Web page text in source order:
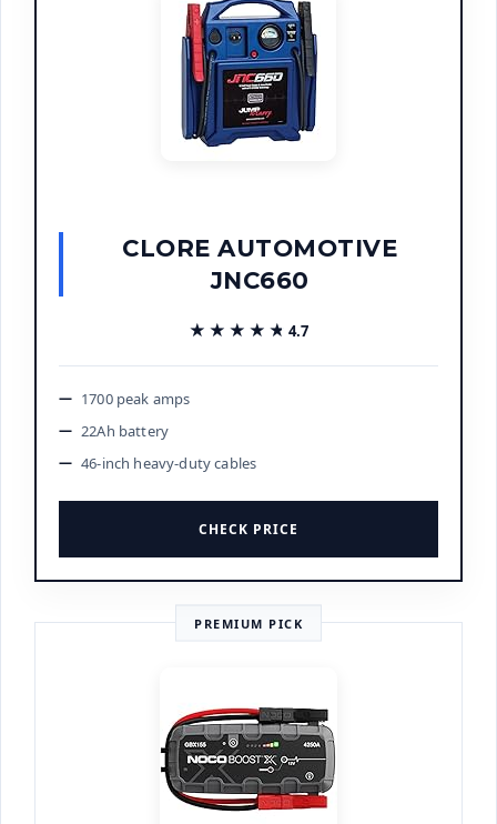
CLORE AUTOMOTIVE
JNC660
★★★★★
★★★★★ 4.7
1700 peak amps
22Ah battery
46-inch heavy-duty cables
CHECK PRICE
PREMIUM PICK